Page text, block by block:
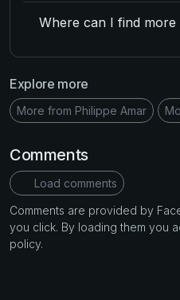
Where can I find more
Explore more
More from Philippe Amar
Comments
Load comments
Comments are provided by
you click. By loading them you
policy.